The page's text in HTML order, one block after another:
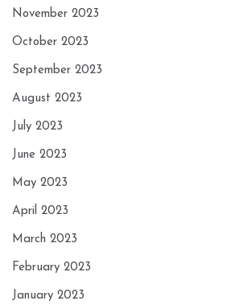
November 2023
October 2023
September 2023
August 2023
July 2023
June 2023
May 2023
April 2023
March 2023
February 2023
January 2023